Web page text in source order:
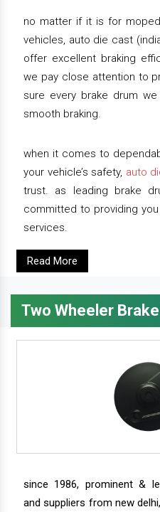
no matter if it is for
vehicles, auto die cast
offer excellent braking
we pay close attention to
sure every brake drum
smooth braking.
when it comes to
your vehicle’s safety, auto
trust. as leading brake
committed to providing
services.
Read More
Two Wheeler
since 1986, prominent &
and suppliers from new